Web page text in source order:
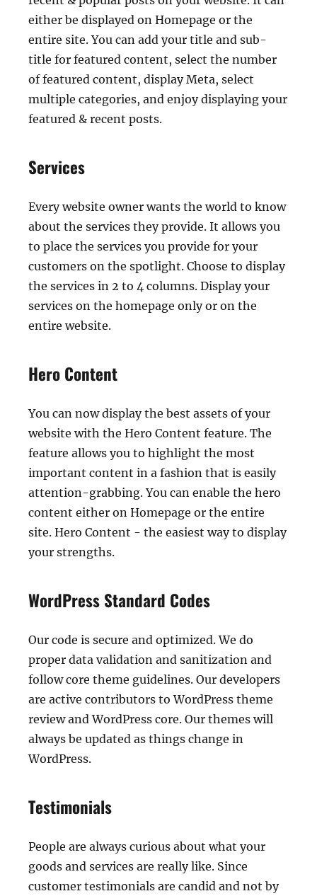
either be displayed on Homepage or the
entire site. You can add your title and sub-
title for featured content, select the number
of featured content, display Meta, select
multiple categories, and enjoy displaying your
featured & recent posts.
Services
Every website owner wants the world to know
about the services they provide. It allows you
to place the services you provide for your
customers on the spotlight. Choose to display
the services in 2 to 4 columns. Display your
services on the homepage only or on the
entire website.
Hero Content
You can now display the best assets of your
website with the Hero Content feature. The
feature allows you to highlight the most
important content in a fashion that is easily
attention-grabbing. You can enable the hero
content either on Homepage or the entire
site. Hero Content - the easiest way to display
your strengths.
WordPress Standard Codes
Our code is secure and optimized. We do
proper data validation and sanitization and
follow core theme guidelines. Our developers
are active contributors to WordPress theme
review and WordPress core. Our themes will
always be updated as things change in
WordPress.
Testimonials
People are always curious about what your
goods and services are really like. Since
customer testimonials are candid and not by